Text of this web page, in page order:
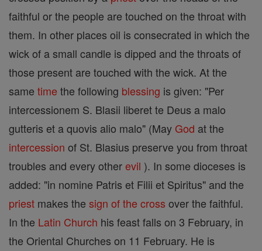
faithful or the people are touched on the throat with
them. In other places oil is consecrated in which the
wick of a small candle is dipped and the throats of
those present are touched with the wick. At the
same time the following blessing is given: "Per
intercessionem S. Blasii liberet te Deus a malo
gutteris et a quovis alio malo" (May God at the
intercession of St. Blasius preserve you from throat
troubles and every otherevil ). In some dioceses is
added: "in nomine Patris et Filii et Spiritus" and the
priest makes the sign of the cross over the faithful.
In the Latin Church his feast falls on 3 February, in
the Oriental Churches on 11 February. He is